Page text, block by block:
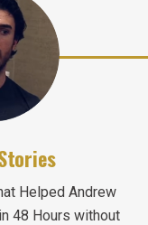
Helped Andrew
48 Hours without